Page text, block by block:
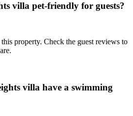
villa pet-friendly for guests?
property. Check the guest reviews to
villa have a swimming